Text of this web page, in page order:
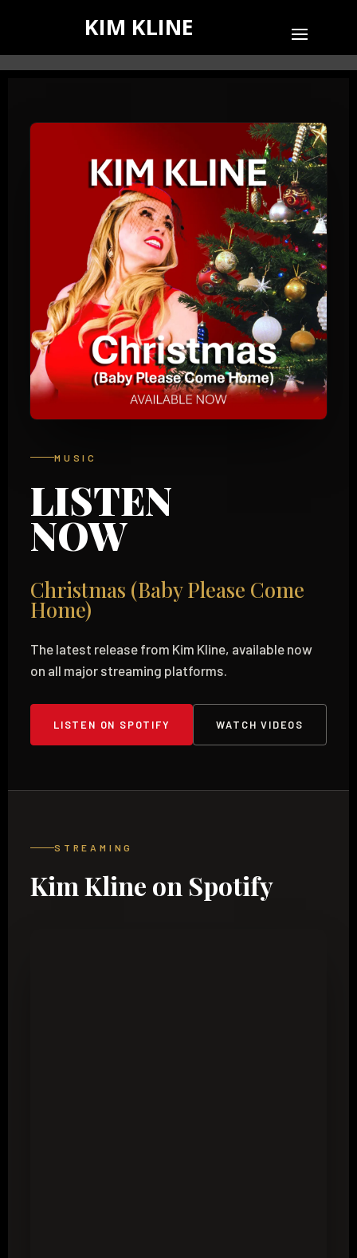
KIM KLINE
MUSIC
LISTEN
NOW
Christmas (Baby Please Come
Home)
The latest release from Kim Kline, available now
on all major streaming platforms.
LISTEN ON SPOTIFY WATCH VIDEOS
STREAMING
Kim Kline on Spotify